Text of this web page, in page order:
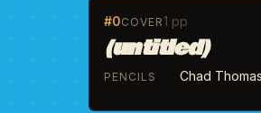
#0COVER1 pp
(untitled)
PENCILS Chad Thomas